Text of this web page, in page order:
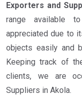
Exporters and
range available
appreciated due to
objects easily and
Keeping track of
clients, we are
Suppliers in Akola.